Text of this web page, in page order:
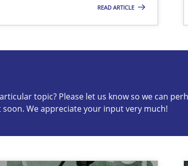
READ ARTICLE
topic? Please let us know so we can
We appreciate your input very much!
let us know so we can perhaps publish